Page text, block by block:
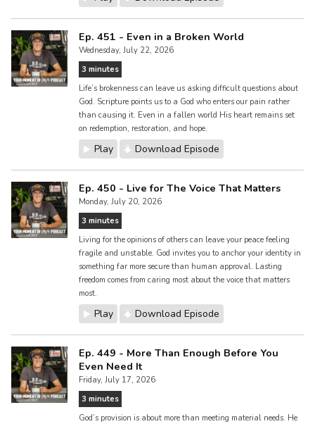
Ep. 451 - Even in a Broken World
Wednesday, July 22, 2026
3 minutes
Life’s brokenness can leave us asking difficult questions about
God. Scripture points us to a God who enters our pain rather
than causing it. Even in a fallen world His heart remains set
on redemption, restoration, and hope.
Play Download Episode
Ep. 450 - Live for The Voice That Matters
Monday, July 20, 2026
3 minutes
Living for the opinions of others can leave your peace feeling
fragile and unstable. God invites you to anchor your identity in
something far more secure than human approval. Lasting
freedom comes from caring most about the voice that matters
most.
Play Download Episode
Ep. 449 - More Than Enough Before You
Even Need It
Friday, July 17, 2026
3 minutes
God’s provision is about more than meeting material needs. He